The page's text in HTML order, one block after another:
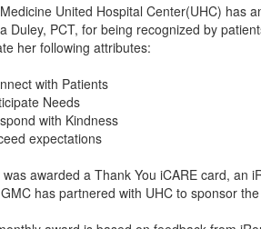
United Hospital Center(UHC) has
Duley, PCT, for being recognized by
her following attributes:
with Patients
Needs
with Kindness
expectations
was awarded a Thank You iCARE card, an
has partnered with UHC to sponsor